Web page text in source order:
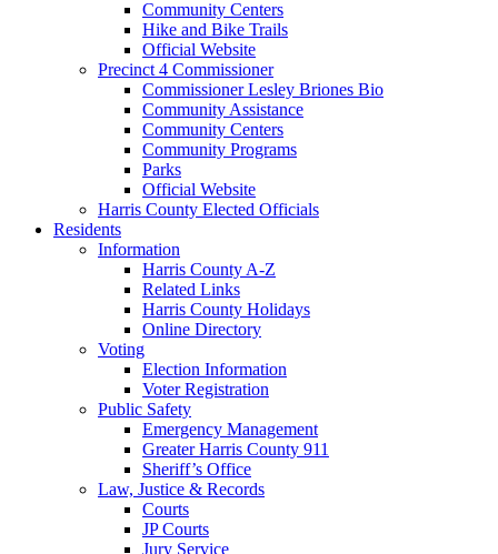
Community Centers
Hike and Bike Trails
Official Website
Precinct 4 Commissioner
Commissioner Lesley Briones Bio
Community Assistance
Community Centers
Community Programs
Parks
Official Website
Harris County Elected Officials
Residents
Information
Harris County A-Z
Related Links
Harris County Holidays
Online Directory
Voting
Election Information
Voter Registration
Public Safety
Emergency Management
Greater Harris County 911
Sheriff’s Office
Law, Justice & Records
Courts
JP Courts
Jury Service